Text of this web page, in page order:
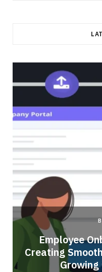
Employee
Creating